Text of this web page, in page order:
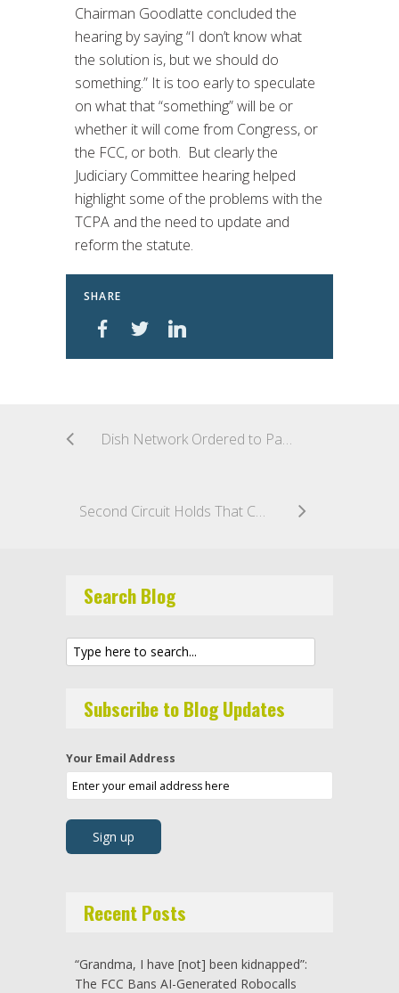
Chairman Goodlatte concluded the
hearing by saying “I don’t know what
the solution is, but we should do
something.” It is too early to speculate
on what that “something” will be or
whether it will come from Congress, or
the FCC, or both. But clearly the
Judiciary Committee hearing helped
highlight some of the problems with the
TCPA and the need to update and
reform the statute.
SHARE
Dish Network Ordered to Pay $280 Million Fine, Damages in Federal TCPA Lawsuit
Second Circuit Holds That Contractual Consent May Not Be Unilaterally Revoked Under The TCPA
Search Blog
Subscribe to Blog Updates
Your Email Address
Recent Posts
“Grandma, I have [not] been kidnapped”:
The FCC Bans AI-Generated Robocalls